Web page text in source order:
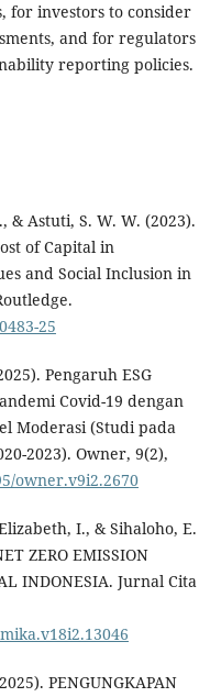
for investors to consider
and for regulators
reporting policies.
Astuti, S. W. W. (2023).
of Capital in
and Social Inclusion in
25
Pengaruh ESG
Covid-19 dengan
Moderasi (Studi pada
2023). Owner, 9(2),
owner.v9i2.2670
I., & Sihaloho, E.
ZERO EMISSION
INDONESIA. Jurnal Cita
PENGUNGKAPAN